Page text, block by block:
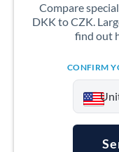
Compare
DKK to CZK.
find out
CONFIRM